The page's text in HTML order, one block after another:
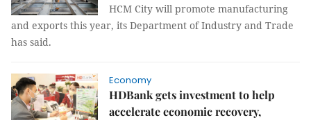
HCM City will promote manufacturing
and exports this year, its Department of Industry and Trade
has said.
Economy
HDBank gets investment to help
accelerate economic recovery,